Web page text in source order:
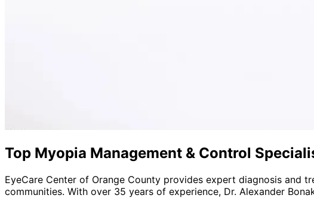
Top Myopia Management & Control
EyeCare Center of Orange County provides expert diagnosis and
communities. With over 35 years of experience, Dr. Alexander